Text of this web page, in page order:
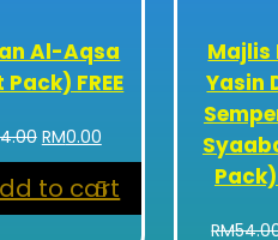
Al-Aqsa
FREE
Original
price
was:
RM54.00.
RM0.00Current
price
is:
RM0.00.
to cart
Majlis
Yasin
RM